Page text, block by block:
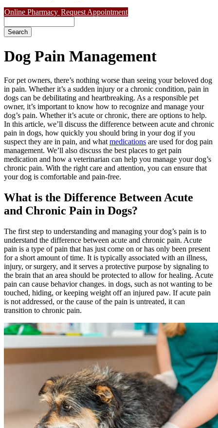
Online Pharmacy Request Appointment
Dog Pain Management
For pet owners, there’s nothing worse than seeing your beloved dog
in pain. Whether it’s a sudden injury or a chronic condition, pain in
dogs can be debilitating and heartbreaking. As a responsible pet
owner, it’s important to know how to recognize and manage your
dog’s pain. Whether it’s acute or chronic, there are options to help.
In this article, we’ll discuss the difference between acute and chronic
pain in dogs, how quickly you should bring in your dog if you
suspect they are in pain, and what medications are used for dog pain
management. We’ll also discuss the best places to get pain
medication and how a veterinarian can help you manage your dog’s
chronic pain. With the right care and attention, you can ensure that
your dog is comfortable and pain-free.
What is the Difference Between Acute
and Chronic Pain in Dogs?
The first step to understanding and managing your dog’s pain is to
understand the difference between acute and chronic pain. Acute
pain is a type of pain that has just come on or has only been present
for a short amount of time. It is typically associated with an illness,
injury, or surgery, and it serves a protective purpose by signaling to
the brain that an area should be protected to allow for healing. Acute
pain can cause behavior changes. in dogs, such as not wanting to be
touched, hiding, or keeping weight off an injured paw. If acute pain
is not addressed, or the cause of the pain is untreated, it can
transition to chronic pain.